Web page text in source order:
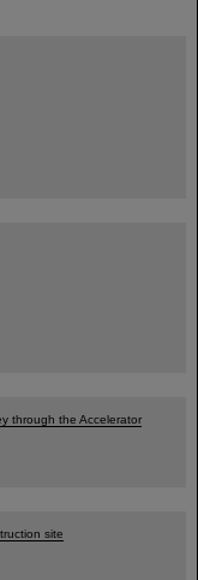
through the Accelerator
site